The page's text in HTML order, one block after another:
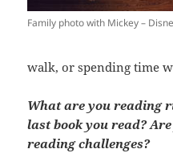
Family photo with Mickey –
walk, or spending time
What are you reading
last book you read?
reading challenges?